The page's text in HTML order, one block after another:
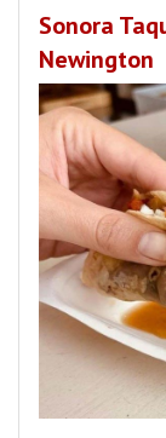
Sonora
Newington